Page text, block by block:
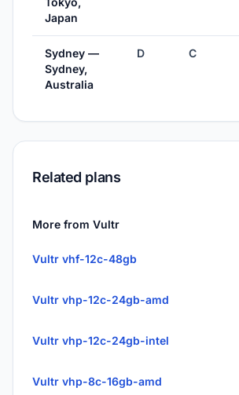
Japan
Sydney —
Sydney,
Australia
D C
Related plans
More from Vultr
Vultr vhf-12c-48gb
Vultr vhp-12c-24gb-amd
Vultr vhp-12c-24gb-intel
Vultr vhp-8c-16gb-amd